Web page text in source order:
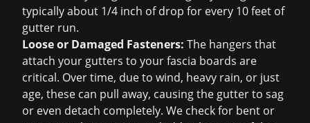
typically about 1/4 inch of drop for every 10 feet of
gutter run.
Loose or Damaged Fasteners: The hangers that
attach your gutters to your fascia boards are
critical. Over time, due to wind, heavy rain, or just
age, these can pull away, causing the gutter to sag
or even detach completely. We check for bent or